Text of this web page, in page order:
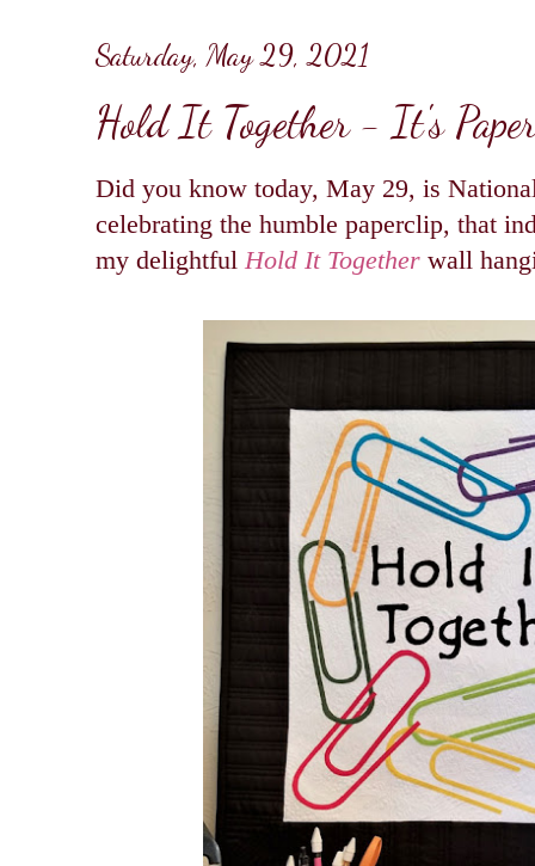
Saturday, May 29, 2021
Hold It Together - It's
Did you know today, May 29, is
celebrating the humble paperclip, that
my delightful Hold It Together wall